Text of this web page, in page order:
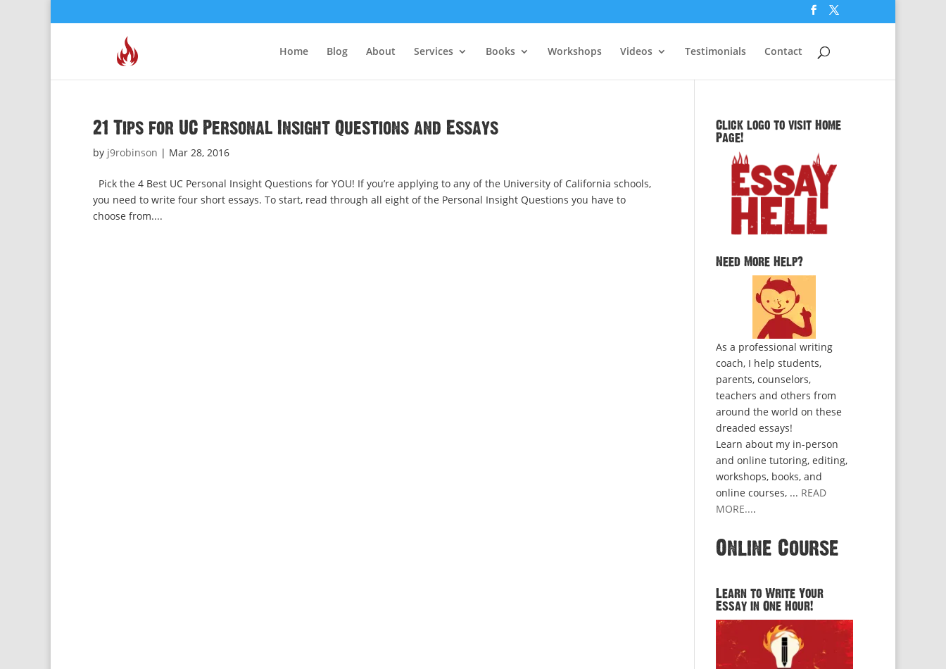
Home Blog About Services Books Workshops Videos Testimonials Contact
21 Tips for UC Personal Insight Questions and Essays
by j9robinson | Mar 28, 2016
Pick the 4 Best UC Personal Insight Questions for YOU! If you’re applying to any of the University of California schools,
you need to write four short essays. To start, read through all eight of the Personal Insight Questions you have to
choose from....
Click logo to visit Home
Page!
Need More Help?
As a professional writing
coach, I help students,
parents, counselors,
teachers and others from
around the world on these
dreaded essays!
Learn about my in-person
and online tutoring, editing,
workshops, books, and
online courses, ... READ
MORE....
Online Course
Learn to Write Your
Essay in One Hour!